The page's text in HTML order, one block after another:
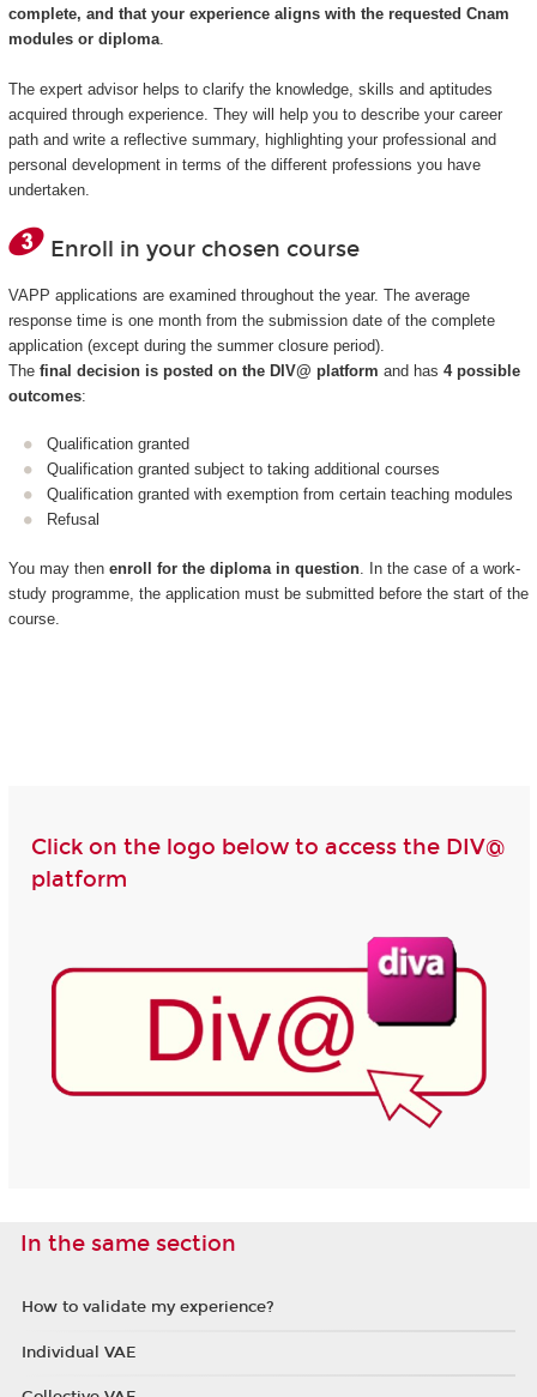
complete, and that your experience aligns with the requested Cnam
modules or diploma.
The expert advisor helps to clarify the knowledge, skills and aptitudes
acquired through experience. They will help you to describe your career
path and write a reflective summary, highlighting your professional and
personal development in terms of the different professions you have
undertaken.
Enroll in your chosen course
VAPP applications are examined throughout the year. The average
response time is one month from the submission date of the complete
application (except during the summer closure period).
The final decision is posted on the DIV@ platform and has 4 possible
outcomes:
Qualification granted
Qualification granted subject to taking additional courses
Qualification granted with exemption from certain teaching modules
Refusal
You may then enroll for the diploma in question. In the case of a work-
study programme, the application must be submitted before the start of the
course.
Click on the logo below to access the DIV@
platform
In the same section
How to validate my experience?
Individual VAE